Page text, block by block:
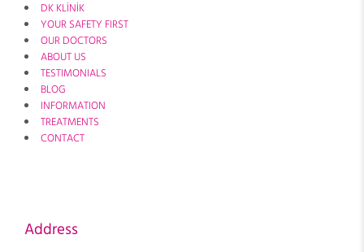
DK KLİNİK
YOUR SAFETY FIRST
OUR DOCTORS
ABOUT US
TESTIMONIALS
BLOG
INFORMATION
TREATMENTS
CONTACT
Address